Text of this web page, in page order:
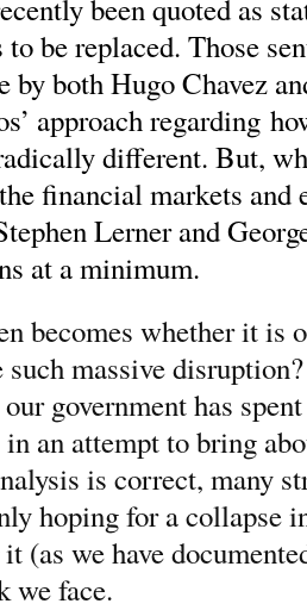
been quoted as
to be replaced. Those
by both Hugo Chavez
approach regarding
different. But,
financial markets and
Lerner and
at a minimum.
becomes whether it is
such massive
government has
an attempt to bring
is correct, many
hoping for a collapse
(as we have
we face.